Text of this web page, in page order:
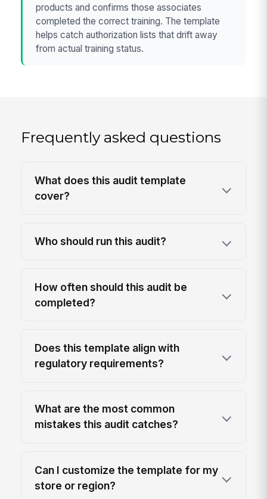
products and confirms those associates
completed the correct training. The template
helps catch authorization lists that drift away
from actual training status.
Frequently asked questions
What does this audit template
cover?
Who should run this audit?
How often should this audit be
completed?
Does this template align with
regulatory requirements?
What are the most common
mistakes this audit catches?
Can I customize the template for my
store or region?